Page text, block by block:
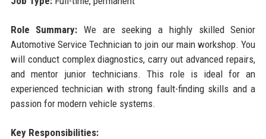
Role Summary: We are seeking a highly skilled Senior
Automotive Service Technician to join our main workshop. You
will conduct complex diagnostics, carry out advanced repairs,
and mentor junior technicians. This role is ideal for an
experienced technician with strong fault-finding skills and a
passion for modern vehicle systems.
Key Responsibilities: